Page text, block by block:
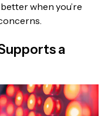
when you’re
a